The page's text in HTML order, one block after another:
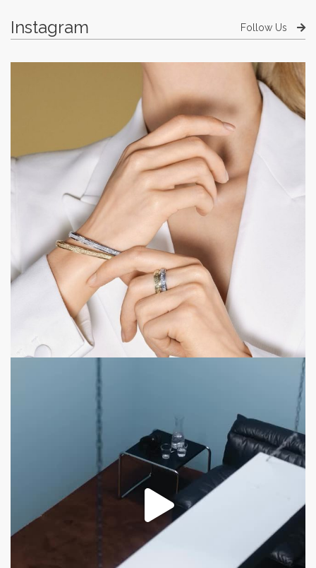
Instagram Follow Us